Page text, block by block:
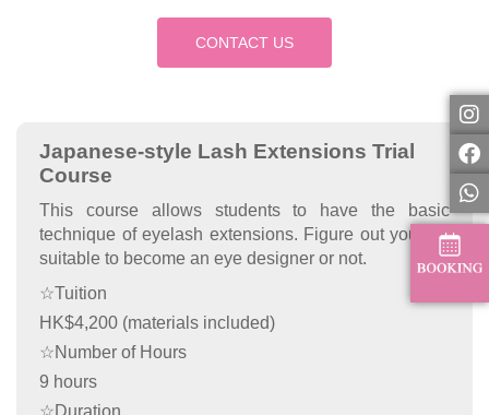
CONTACT US
Japanese-style Lash Extensions Trial
Course
This course allows students to have the basic
technique of eyelash extensions. Figure out you are
suitable to become an eye designer or not.
☆Tuition
HK$4,200 (materials included)
☆Number of Hours
9 hours
☆Duration